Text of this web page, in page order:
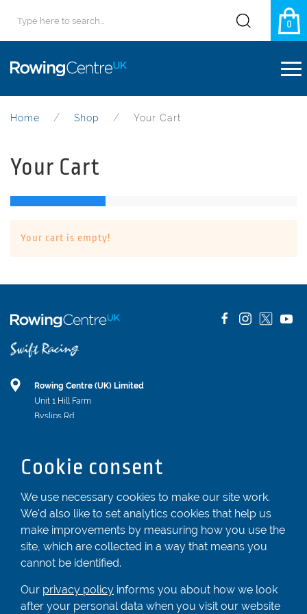
0
Home Shop Your Cart
Your Cart
Your cart is empty!
Rowing Centre (UK) Limited
Unit 1 Hill Farm
Byslips Rd
LU6 2ND
Registered In England & Wales No. 04539455
01582 872338
enquiries@rowingcentre.co.uk
Contact Us
Cookie consent
We use necessary cookies to make our site work.
We'd also like to set analytics cookies that help us
make improvements by measuring how you use the
site, which are collected in a way that means you
cannot be identified.
Our privacy policy informs you about how we look
after your personal data when you visit our website